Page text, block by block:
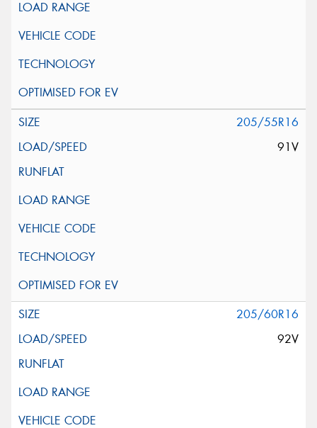
205/55R16
91V
205/60R16
92V